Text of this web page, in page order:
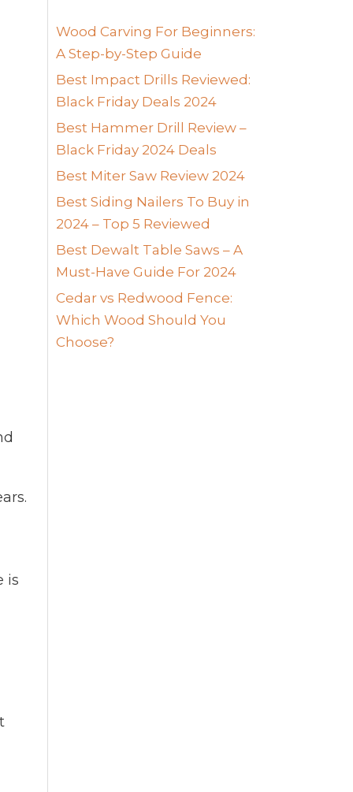
is
Wood Carving For Beginners:
A Step-by-Step Guide
Best Impact Drills Reviewed:
Black Friday Deals 2024
Best Hammer Drill Review –
Black Friday 2024 Deals
Best Miter Saw Review 2024
Best Siding Nailers To Buy in
2024 – Top 5 Reviewed
Best Dewalt Table Saws – A
Must-Have Guide For 2024
Cedar vs Redwood Fence:
Which Wood Should You
Choose?